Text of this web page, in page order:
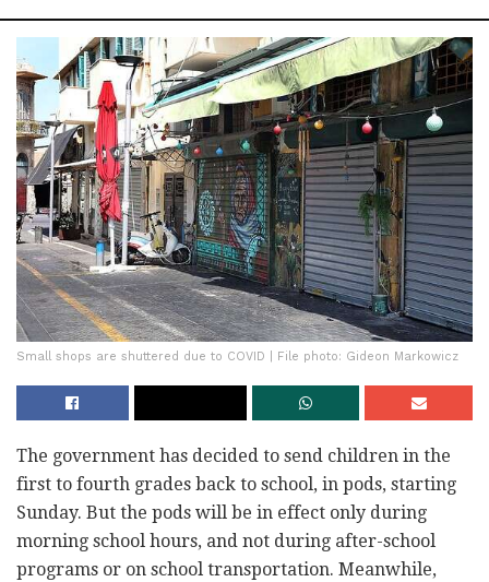
Small shops are shuttered due to COVID | File photo: Gideon Markowicz
The government has decided to send children in the
first to fourth grades back to school, in pods, starting
Sunday. But the pods will be in effect only during
morning school hours, and not during after-school
programs or on school transportation. Meanwhile,